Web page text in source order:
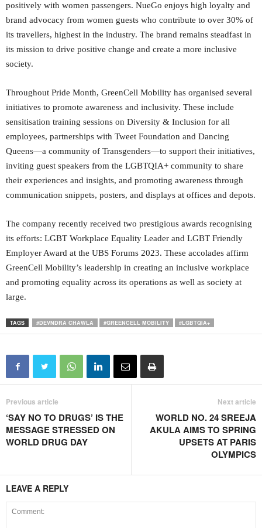
positively with women passengers. NueGo enjoys high loyalty and
brand advocacy from women guests who contribute to over 30% of
its travellers, highest in the industry. The brand remains steadfast in
its mission to drive positive change and create a more inclusive
society.
Throughout Pride Month, GreenCell Mobility has organised several
initiatives to promote awareness and inclusivity. These include
sensitisation training sessions on Diversity & Inclusion for all
employees, partnerships with Tweet Foundation and Dancing
Queens—a community of Transgenders—to support their initiatives,
inviting guest speakers from the LGBTQIA+ community to share
their experiences and insights, and promoting awareness through
communication snippets, posters, and displays at offices and depots.
The company recently received two prestigious awards recognising
its efforts: LGBT Workplace Equality Leader and LGBT Friendly
Employer Award at the UBS Forums 2023. These accolades affirm
GreenCell Mobility’s leadership in creating an inclusive workplace
and promoting equality across its operations as well as society at
large.
TAGS #DEVNDRA CHAWLA #GREENCELL MOBILITY #LGBTQIA+
Previous article
‘SAY NO TO DRUGS’ IS THE
MESSAGE STRESSED ON
WORLD DRUG DAY
Next article
WORLD NO. 24 SREEJA
AKULA AIMS TO SPRING
UPSETS AT PARIS
OLYMPICS
LEAVE A REPLY